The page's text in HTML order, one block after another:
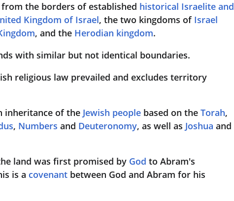
the borders of established historical Israelite and
Kingdom of Israel, the two kingdoms of Israel
, and the Herodian kingdom.
with similar but not identical boundaries.
religious law prevailed and excludes territory
inheritance of the Jewish people based on the Torah,
, Numbers and Deuteronomy, as well as Joshua and
land was first promised by God to Abram's
is a covenant between God and Abram for his